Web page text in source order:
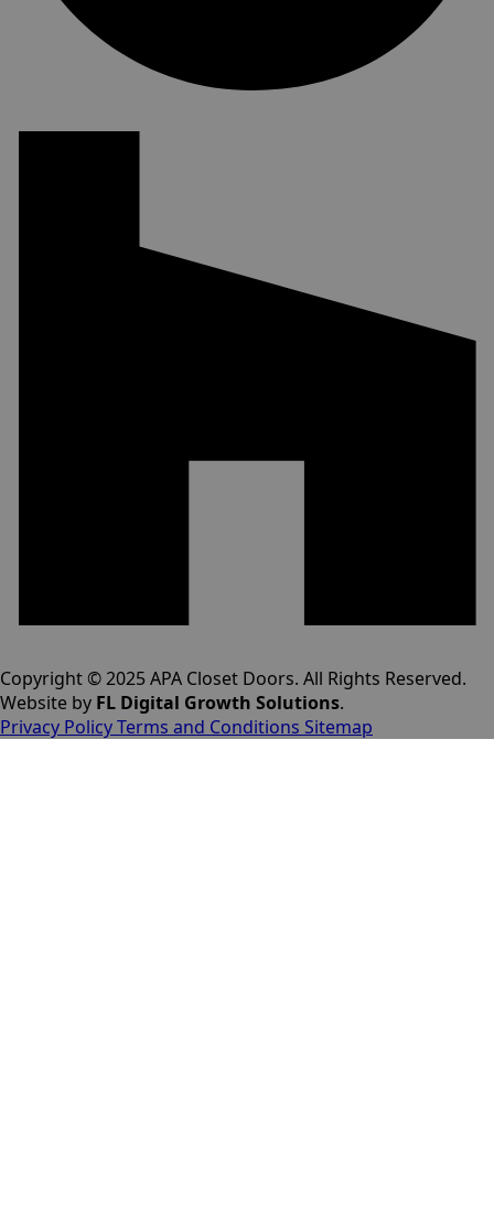
Copyright © 2025 APA Closet Doors. All Rights Reserved.
Website by FL Digital Growth Solutions.
Privacy PolicyTerms and Conditions Sitemap